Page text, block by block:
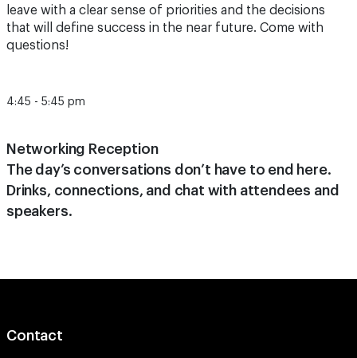
leave with a clear sense of priorities and the decisions
that will define success in the near future. Come with
questions!
4:45 - 5:45 pm
Networking Reception
The day’s conversations don’t have to end here.
Drinks, connections, and chat with attendees and
speakers.
Contact